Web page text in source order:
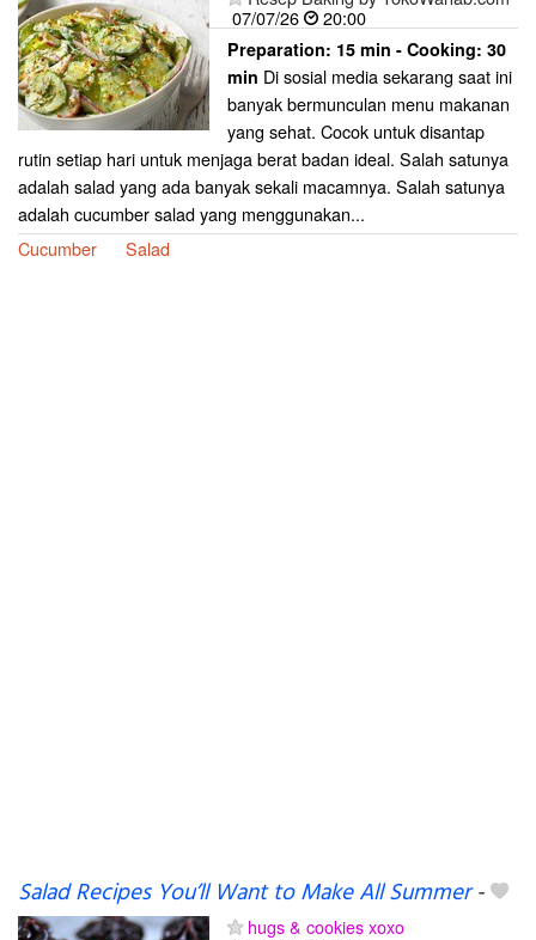
07/07/26
20:00
Preparation: 15 min - Cooking: 30
min Di sosial media sekarang saat ini
banyak bermunculan menu makanan
yang sehat. Cocok untuk disantap
rutin setiap hari untuk menjaga berat badan ideal. Salah satunya
adalah salad yang ada banyak sekali macamnya. Salah satunya
adalah cucumber salad yang menggunakan...
Cucumber
Salad
Salad Recipes You’ll Want to Make All Summer-
hugs & cookies xoxo